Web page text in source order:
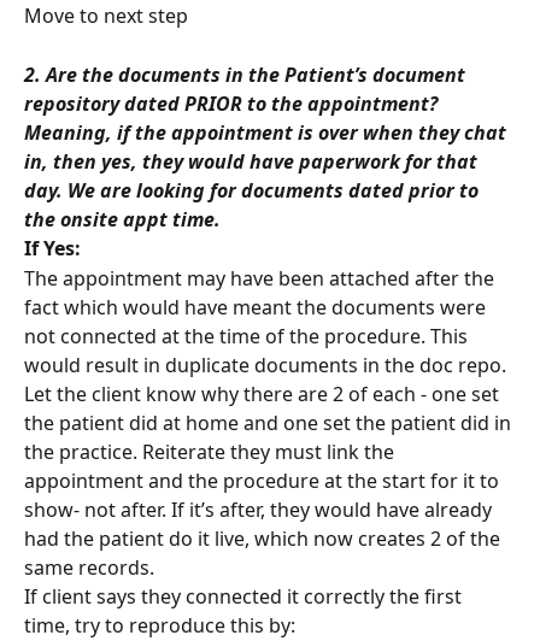
Move to next step
2. Are the documents in the Patient’s document
repository dated PRIOR to the appointment?
Meaning, if the appointment is over when they chat
in, then yes, they would have paperwork for that
day. We are looking for documents dated prior to
the onsite appt time.
If Yes:
The appointment may have been attached after the
fact which would have meant the documents were
not connected at the time of the procedure. This
would result in duplicate documents in the doc repo.
Let the client know why there are 2 of each - one set
the patient did at home and one set the patient did in
the practice. Reiterate they must link the
appointment and the procedure at the start for it to
show- not after. If it’s after, they would have already
had the patient do it live, which now creates 2 of the
same records.
If client says they connected it correctly the first
time, try to reproduce this by: